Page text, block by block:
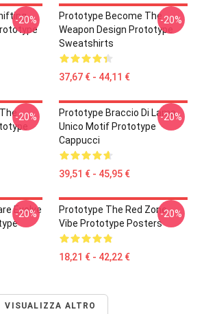
-20%
Prototype Become The
Weapon Design Prototype
Sweatshirts
37,67 € - 44,11 €
-20%
-20%
Prototype Braccio Di Lama
Unico Motif Prototype
Cappucci
39,51 € - 45,95 €
-20%
Evolve
-20%
Prototype The Red Zone
Vibe Prototype Posters
18,21 € - 42,22 €
-20%
VISUALIZZA ALTRO